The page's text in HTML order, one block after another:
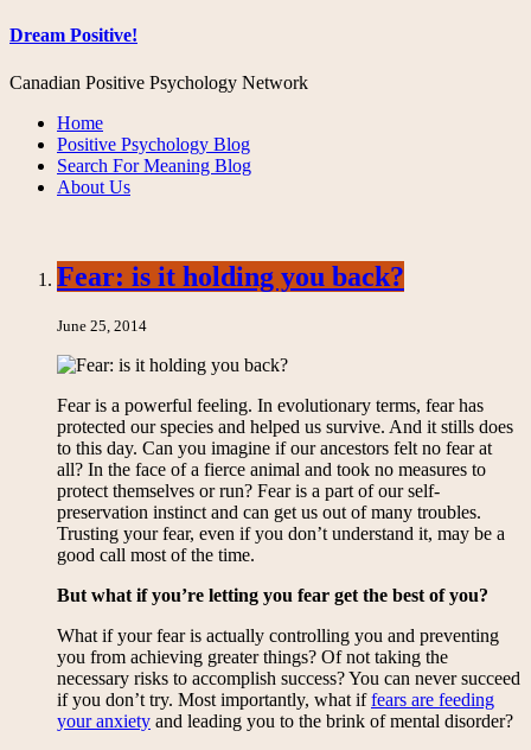
Dream Positive!
Canadian Positive Psychology Network
Home
Positive Psychology Blog
Search For Meaning Blog
About Us
Fear: is it holding you back?
June 25, 2014
Fear is a powerful feeling. In evolutionary terms, fear has
protected our species and helped us survive. And it stills does
to this day. Can you imagine if our ancestors felt no fear at
all? In the face of a fierce animal and took no measures to
protect themselves or run? Fear is a part of our self-
preservation instinct and can get us out of many troubles.
Trusting your fear, even if you don’t understand it, may be a
good call most of the time.
But what if you’re letting you fear get the best of you?
What if your fear is actually controlling you and preventing
you from achieving greater things? Of not taking the
necessary risks to accomplish success? You can never succeed
if you don’t try. Most importantly, what iffears are feeding
your anxiety and leading you to the brink of mental disorder?